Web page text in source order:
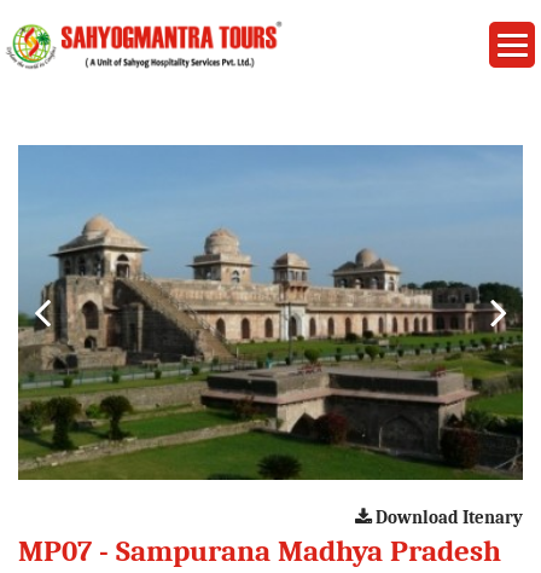
Download Itenary
MP07 - Sampurana Madhya Pradesh